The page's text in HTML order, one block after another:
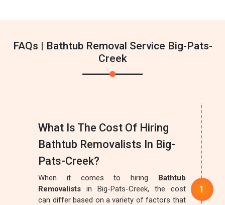
FAQs | Bathtub Removal Service Big-Pats-
Creek
What Is The Cost Of Hiring
Bathtub Removalists In Big-
Pats-Creek?
When it comes to hiring Bathtub
Removalists in Big-Pats-Creek, the cost
can differ based on a variety of factors that